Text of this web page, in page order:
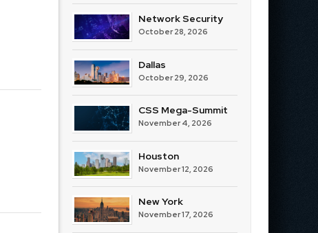
Network Security
October 28, 2026
Dallas
October 29, 2026
CSS Mega-Summit
November 4, 2026
Houston
November 12, 2026
New York
November 17, 2026